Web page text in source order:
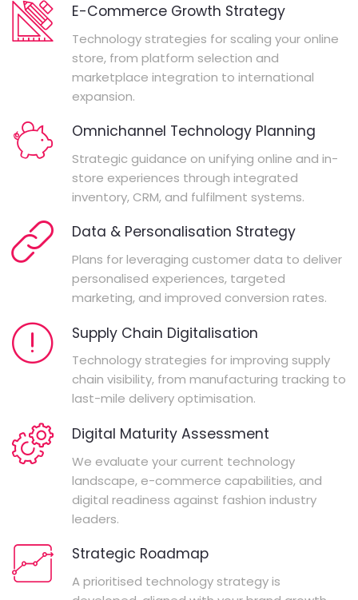
E-Commerce Growth Strategy
Technology strategies for scaling your online
store, from platform selection and
marketplace integration to international
expansion.
Omnichannel Technology Planning
Strategic guidance on unifying online and in-
store experiences through integrated
inventory, CRM, and fulfilment systems.
Data & Personalisation Strategy
Plans for leveraging customer data to deliver
personalised experiences, targeted
marketing, and improved conversion rates.
Supply Chain Digitalisation
Technology strategies for improving supply
chain visibility, from manufacturing tracking to
last-mile delivery optimisation.
Digital Maturity Assessment
We evaluate your current technology
landscape, e-commerce capabilities, and
digital readiness against fashion industry
leaders.
Strategic Roadmap
A prioritised technology strategy is